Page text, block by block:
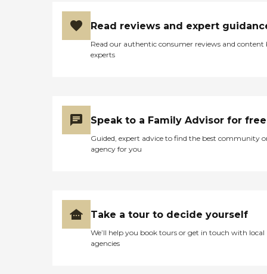
Read reviews and expert
Read our authentic consumer reviews and content
experts
Speak to a Family Advisor for free
Guided, expert advice to find the best community
agency for you
Take a tour to decide yourself
We’ll help you book tours or get in touch with local
agencies